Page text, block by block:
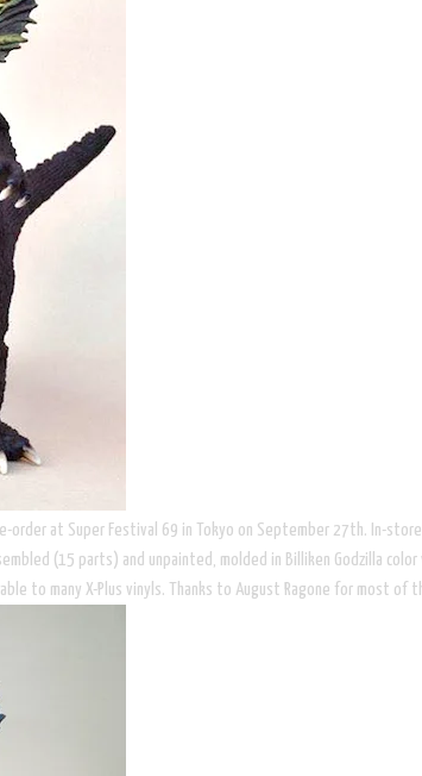
order at Super Festival 69 in Tokyo on September 27th. In-
(15 parts) and unpainted, molded in Billiken Godzilla
to many X-Plus vinyls. Thanks to August Ragone for most of